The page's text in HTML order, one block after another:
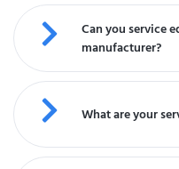
Can you service
manufacturer?
What are your